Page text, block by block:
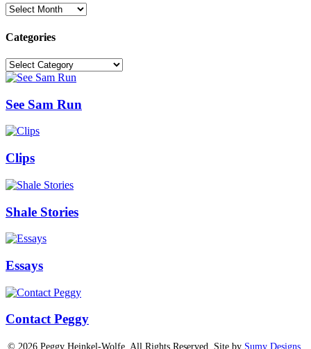
Archives
Categories
Categories
See Sam Run
Clips
Shale Stories
Essays
Contact Peggy
© 2026 Peggy Heinkel-Wolfe. All Rights Reserved. Site by Sumy Designs,